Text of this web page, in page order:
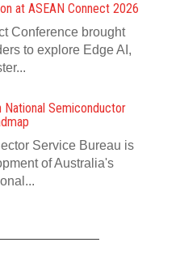
at ASEAN Connect 2026
Conference brought
to explore Edge AI,
Semiconductor
Service Bureau is
of Australia's